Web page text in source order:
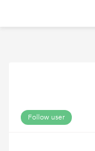
Follow user